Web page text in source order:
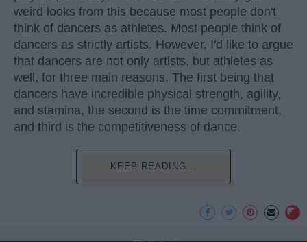
weird looks from this because most people don't
think of dancers as athletes. Most people think of
dancers as strictly artists. However, I'd like to argue
that dancers are not only artists, but athletes as
well, for three main reasons. The first being that
dancers have incredible physical strength, agility,
and stamina, the second is the time commitment,
and third is the competitiveness of dance.
KEEP READING...